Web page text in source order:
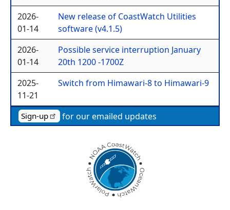
2026-
01-14
New release of CoastWatch Utilities
software (v4.1.5)
2026-
01-14
Possible service interruption January
20th 1200 -1700Z
2025-
11-21
Switch from Himawari-8 to Himawari-9
Sign-up for our emailed updates